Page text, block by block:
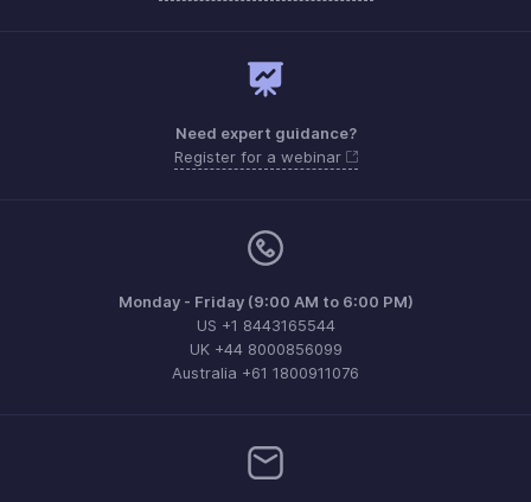
Need expert guidance?
Register for a webinar
Monday - Friday (9:00 AM to 6:00 PM)
US +1 8443165544
UK +44 8000856099
Australia +61 1800911076